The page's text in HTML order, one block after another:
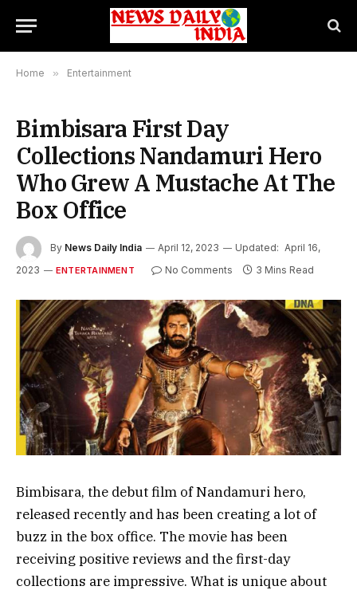
Home » Entertainment
Bimbisara First Day
Collections Nandamuri Hero
Who Grew A Mustache At The
Box Office
By News Daily India April 12, 2023 Updated: April 16,
2023
ENTERTAINMENT No Comments 3 Mins Read
Bimbisara, the debut film of Nandamuri hero,
released recently and has been creating a lot of
buzz in the box office. The movie has been
receiving positive reviews and the first-day
collections are impressive. What is unique about